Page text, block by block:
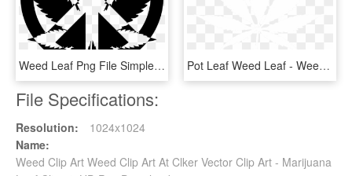
Weed Leaf Png File Simple Marijuana Leaf - Peace Weed Logo, Transparent Png Pot Leaf Weed Leaf - Weed Leaf Black And White, HD Png Download
File Specifications:
Resolution:
1024x1024
Name:
Weed Clip Art Weed Clip Art At Clker Vector Clip Art - Marijuana